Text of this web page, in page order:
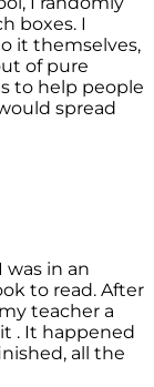
boxes. I
it themselves,
of pure
to help people
spread
was in an
to read. After
teacher a
. It happened
all the